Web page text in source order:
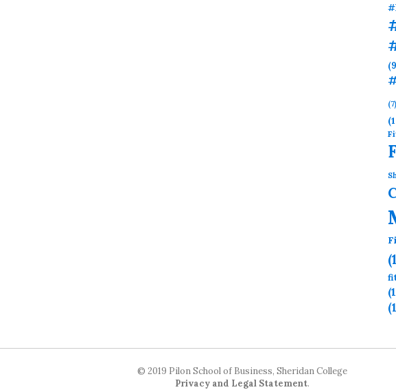
(7)
© 2019 Pilon School of Business, Sheridan College
Privacy and Legal Statement.